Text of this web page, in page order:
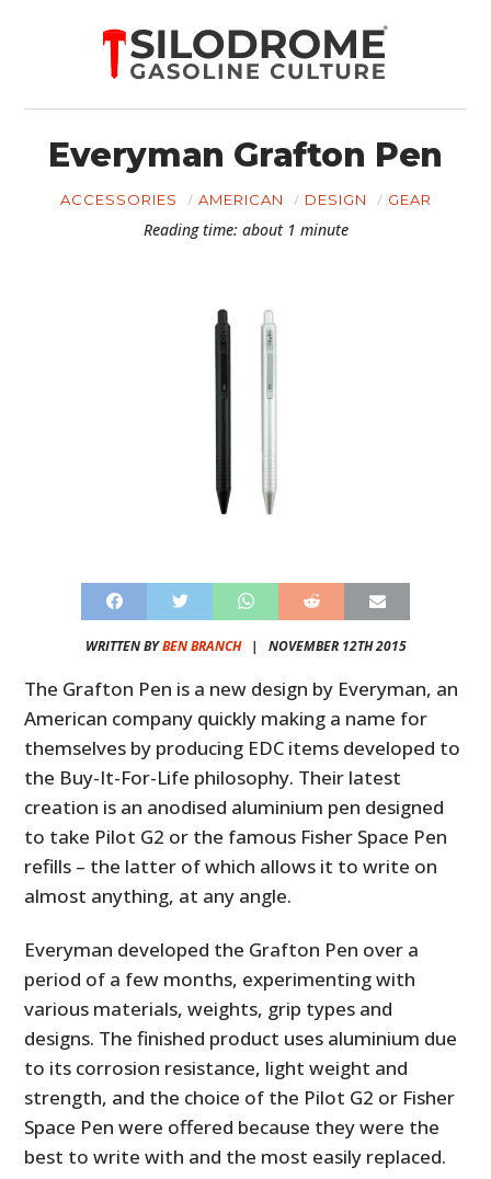
Everyman Grafton Pen
ACCESSORIES AMERICAN DESIGN GEAR
Reading time: about 1 minute
WRITTEN BYBEN BRANCH| NOVEMBER 12TH 2015
The Grafton Pen is a new design by Everyman, an
American company quickly making a name for
themselves by producing EDC items developed to
the Buy-It-For-Life philosophy. Their latest
creation is an anodised aluminium pen designed
to take Pilot G2 or the famous Fisher Space Pen
refills – the latter of which allows it to write on
almost anything, at any angle.
Everyman developed the Grafton Pen over a
period of a few months, experimenting with
various materials, weights, grip types and
designs. The finished product uses aluminium due
to its corrosion resistance, light weight and
strength, and the choice of the Pilot G2 or Fisher
Space Pen were offered because they were the
best to write with and the most easily replaced.